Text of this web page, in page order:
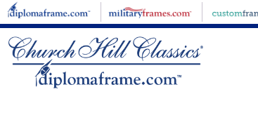
Skip to main content